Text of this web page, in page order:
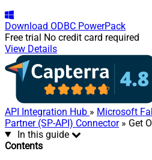
Download ODBC PowerPack
Free trial No credit card required
View Details
API Integration Hub » Microsoft
Partner (SP-API) Connector» Get
In this guide
Contents